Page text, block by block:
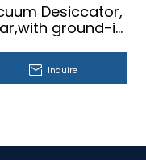
Desiccator,
ground-in
porcelain plate
Inquire